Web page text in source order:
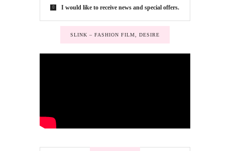
I would like to receive news and special offers.
SLINK – FASHION FILM, DESIRE